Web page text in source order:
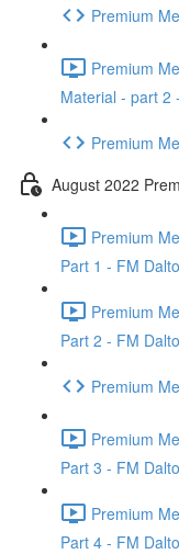
Premium
Premium
Material - part 2
Premium
August 2022
Premium
Part 1 - FM
Premium
Part 2 - FM
Premium
Premium
Part 3 - FM
Premium
Part 4 - FM